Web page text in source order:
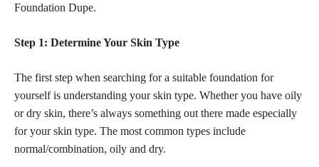
Foundation Dupe.
Step 1: Determine Your Skin Type
The first step when searching for a suitable foundation for
yourself is understanding your skin type. Whether you have oily
or dry skin, there’s always something out there made especially
for your skin type. The most common types include
normal/combination, oily and dry.